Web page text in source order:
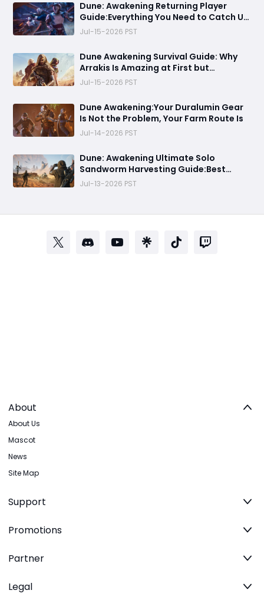
Dune: Awakening Returning Player
Guide:Everything You Need to Catch Up
on Before Chapter 4 - Systems,
Content Explained
Jul-15-2026 PST
Dune Awakening Survival Guide: Why
Arrakis Is Amazing at First but
Struggles in the Endgame
Jul-15-2026 PST
Dune Awakening:Your Duralumin Gear
Is Not the Problem, Your Farm Route Is
Jul-14-2026 PST
Dune: Awakening Ultimate Solo
Sandworm Harvesting Guide:Best
Skills, Routes, and Escape Strategies
Jul-13-2026 PST
About
About Us
Mascot
News
Site Map
Support
Promotions
Partner
Legal